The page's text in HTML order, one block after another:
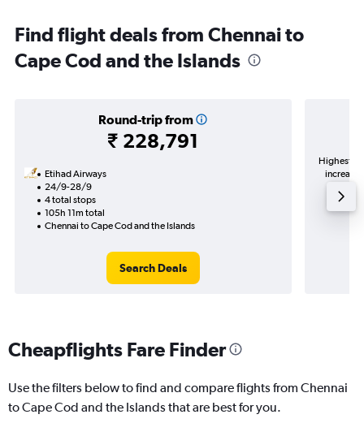
Find flight deals from Chennai to
Cape Cod and the Islands
Round-trip from
₹ 228,791
Etihad Airways
24/9-28/9
4 total stops
105h 11m total
Chennai to Cape Cod and the Islands
Search Deals
Highest
increase
Cheapflights Fare Finder
Use the filters below to find and compare flights from Chennai
to Cape Cod and the Islands that are best for you.